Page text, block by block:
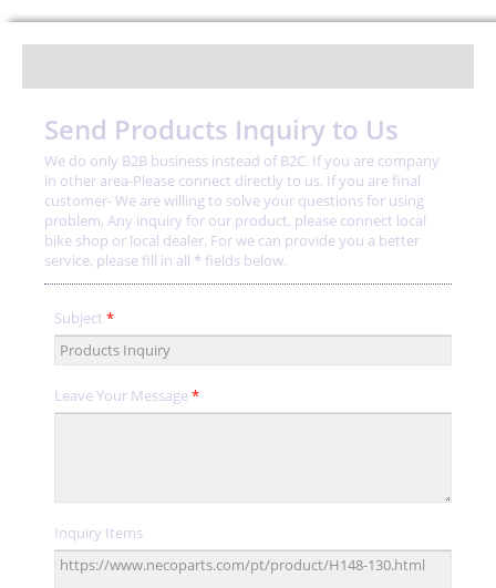
Send Products Inquiry to Us
We do only B2B business instead of B2C. If you are company
in other area-Please connect directly to us. If you are final
customer- We are willing to solve your questions for using
problem, Any inquiry for our product, please connect local
bike shop or local dealer. For we can provide you a better
service, please fill in all * fields below.
Subject *
Leave Your Message*
Inquiry Items